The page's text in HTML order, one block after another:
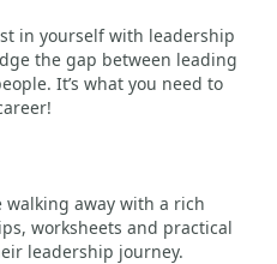
in yourself with leadership
the gap between leading
It’s what you need to
away with a rich
worksheets and practical
leadership journey.